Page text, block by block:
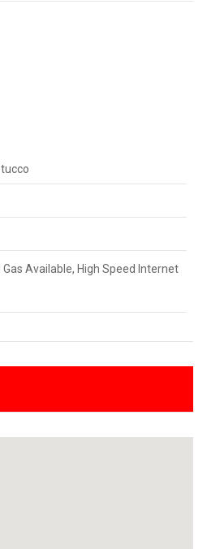
Available, High Speed Internet